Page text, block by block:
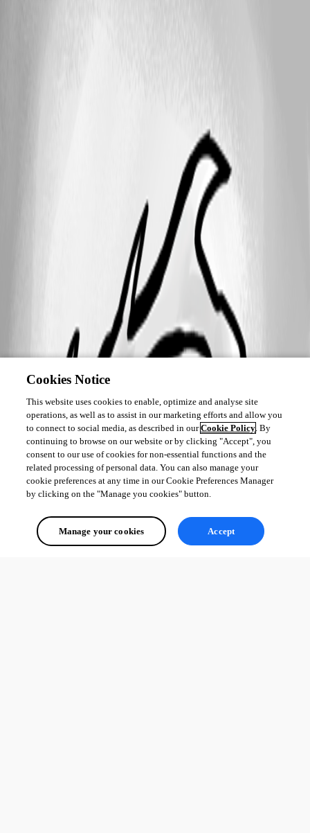
Cookies Notice
This website uses cookies to enable, optimize and analyse site
operations, as well as to assist in our marketing efforts and allow you
to connect to social media, as described in ourCookie Policy. By
continuing to browse on our website or by clicking "Accept", you
consent to our use of cookies for non-essential functions and the
related processing of personal data. You can also manage your
cookie preferences at any time in our Cookie Preferences Manager
by clicking on the "Manage you cookies" button.
Manage your cookies Accept